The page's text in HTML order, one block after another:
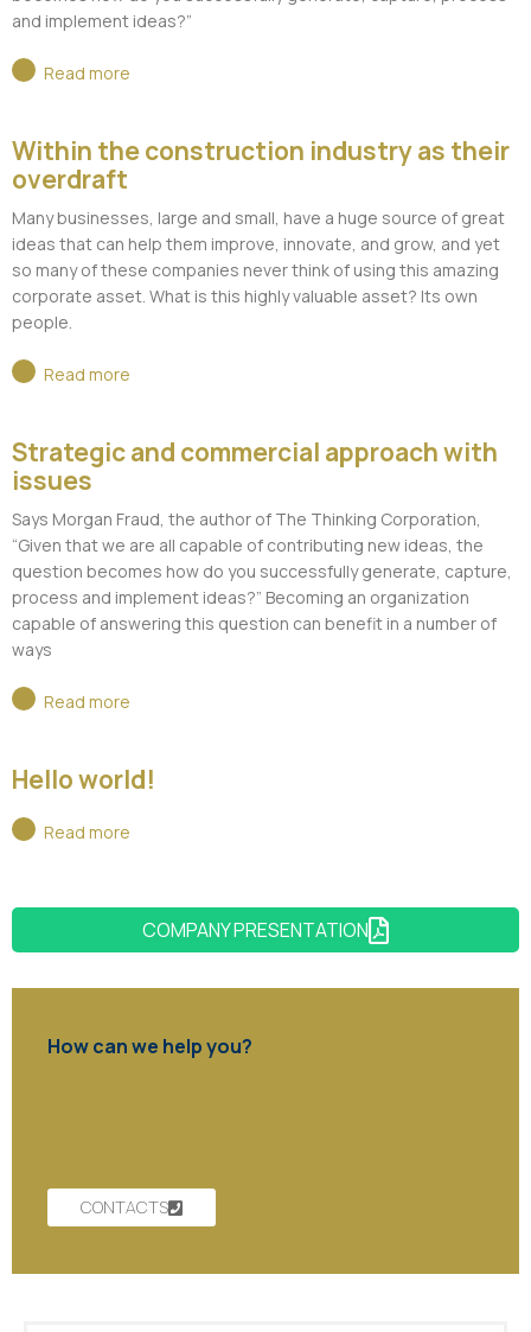
and implement ideas?”
Read more
Within the construction industry as their
overdraft
Many businesses, large and small, have a huge source of great
ideas that can help them improve, innovate, and grow, and yet
so many of these companies never think of using this amazing
corporate asset. What is this highly valuable asset? Its own
people.
Read more
Strategic and commercial approach with
issues
Says Morgan Fraud, the author of The Thinking Corporation,
“Given that we are all capable of contributing new ideas, the
question becomes how do you successfully generate, capture,
process and implement ideas?” Becoming an organization
capable of answering this question can benefit in a number of
ways
Read more
Hello world!
Read more
COMPANY PRESENTATION
How can we help you?
CONTACTS